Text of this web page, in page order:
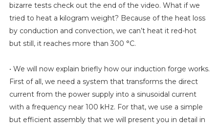
bizarre tests check out the end of the video. What if we
tried to heat a kilogram weight? Because of the heat loss
by conduction and convection, we can’t heat it red-hot
but still, it reaches more than 300 °C.
• We will now explain briefly how our induction forge works.
First of all, we need a system that transforms the direct
current from the power supply into a sinusoidal current
with a frequency near 100 kHz. For that, we use a simple
but efficient assembly that we will present you in detail in